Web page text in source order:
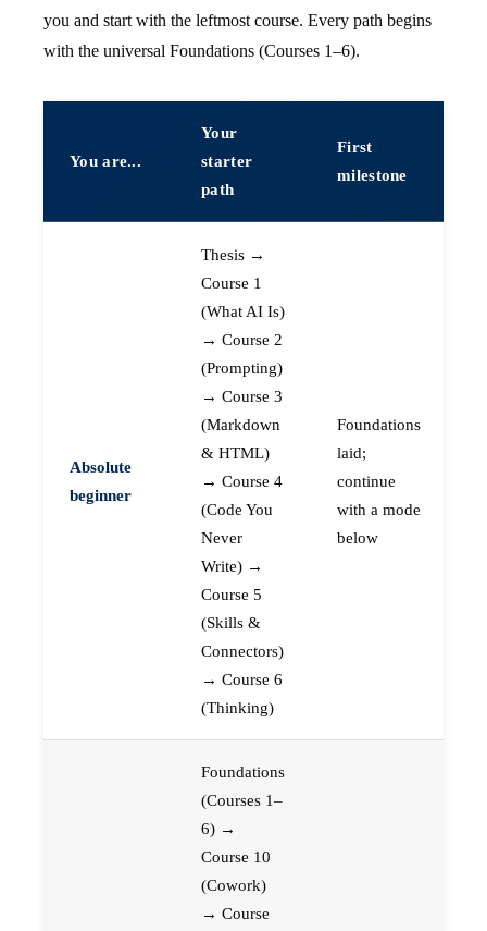
you and start with the leftmost course. Every path begins
with the universal Foundations (Courses 1–6).
You are...
Your
starter
path
First
milestone
Absolute
beginner
Thesis →
Course 1
(What AI Is)
→ Course 2
(Prompting)
→ Course 3
(Markdown
& HTML)
→ Course 4
(Code You
Never
Write) →
Course 5
(Skills &
Connectors)
→ Course 6
(Thinking)
Foundations
laid;
continue
with a mode
below
Foundations
(Courses 1–
6) →
Course 10
(Cowork)
→ Course